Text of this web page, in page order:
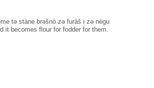
tə stàne brəšnò zə furàš i zə nègu
it becomes flour for fodder for them.